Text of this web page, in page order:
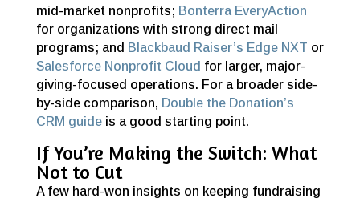
mid-market nonprofits; Bonterra EveryAction
for organizations with strong direct mail
programs; and Blackbaud Raiser’s Edge NXT or
Salesforce Nonprofit Cloud for larger, major-
giving-focused operations. For a broader side-
by-side comparison, Double the Donation’s
CRM guideis a good starting point.
If You’re Making the Switch: What
Not to Cut
A few hard-won insights on keeping fundraising